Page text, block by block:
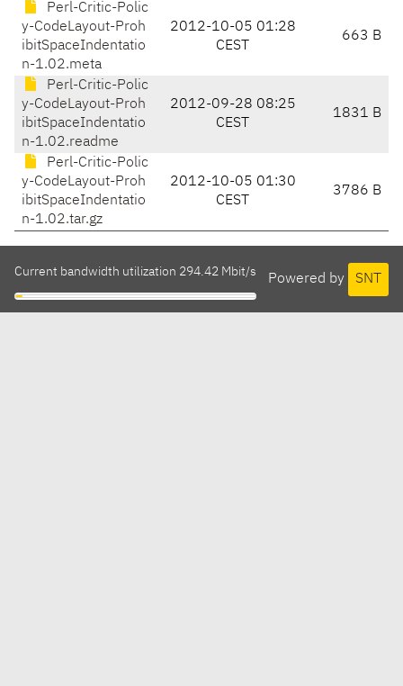
Perl-Critic-Polic
y-CodeLayout-Proh
ibitSpaceIndentatio
n-1.02.meta
2012-10-05 01:28
CEST
663 B
Perl-Critic-Polic
y-CodeLayout-Proh
ibitSpaceIndentatio
n-1.02.readme
2012-09-28 08:25
CEST
1831 B
Perl-Critic-Polic
y-CodeLayout-Proh
ibitSpaceIndentatio
n-1.02.tar.gz
2012-10-05 01:30
CEST
3786 B
Powered by SNT
Current bandwidth utilization 294.42 Mbit/s